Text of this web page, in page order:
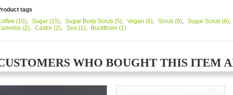
tags
(10), Sugar (15), Sugar Body Scrub (5), Vegan (6), Scrub (6), Sugar Scrub (6),
(2), Castor (2), Sea (1), Buckthorn (1)
WHO BOUGHT THIS ITEM